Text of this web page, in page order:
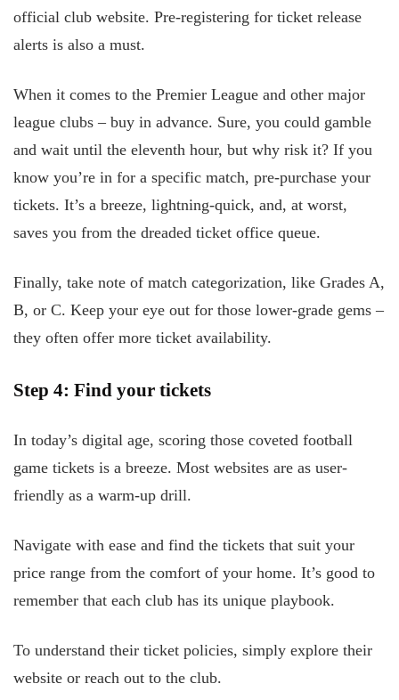
official club website. Pre-registering for ticket release
alerts is also a must.
When it comes to the Premier League and other major
league clubs – buy in advance. Sure, you could gamble
and wait until the eleventh hour, but why risk it? If you
know you’re in for a specific match, pre-purchase your
tickets. It’s a breeze, lightning-quick, and, at worst,
saves you from the dreaded ticket office queue.
Finally, take note of match categorization, like Grades A,
B, or C. Keep your eye out for those lower-grade gems –
they often offer more ticket availability.
Step 4: Find your tickets
In today’s digital age, scoring those coveted football
game tickets is a breeze. Most websites are as user-
friendly as a warm-up drill.
Navigate with ease and find the tickets that suit your
price range from the comfort of your home. It’s good to
remember that each club has its unique playbook.
To understand their ticket policies, simply explore their
website or reach out to the club.